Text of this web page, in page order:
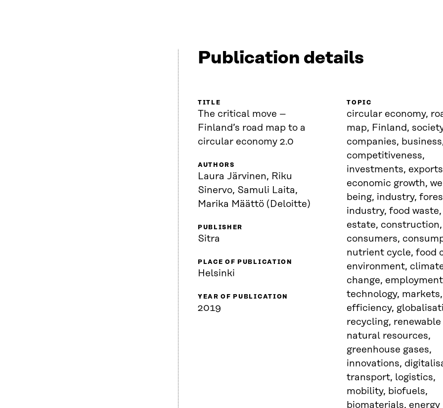
Publication details
TITLE
The critical move –
Finland’s road map to a
circular economy 2.0
AUTHORS
Laura Järvinen, Riku
Sinervo, Samuli Laita,
Marika Määttö (Deloitte)
PUBLISHER
Sitra
PLACE OF PUBLICATION
Helsinki
YEAR OF PUBLICATION
2019
TOPIC
circular economy,
map, Finland,
companies,
competitiveness,
investments,
economic growth,
being, industry,
industry, food
estate, construction,
consumers,
nutrient cycle, food
environment,
change,
technology,
efficiency,
recycling, renewable
natural resources,
greenhouse gases,
innovations,
transport, logistics,
mobility, biofuels,
biomaterials, energy